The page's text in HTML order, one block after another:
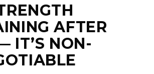
AFTER
IT’S NON-